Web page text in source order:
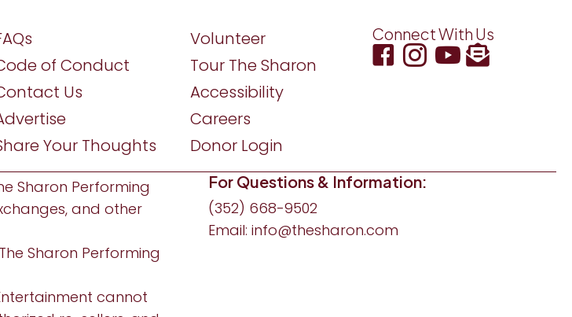
of Conduct
Us
Your Thoughts
Volunteer
Tour The Sharon
Accessibility
Careers
Donor Login
Connect With Us
Sharon Performing
and other
Sharon Performing
cannot
For Questions & Information:
(352) 668-9502
Email:info@thesharon.com